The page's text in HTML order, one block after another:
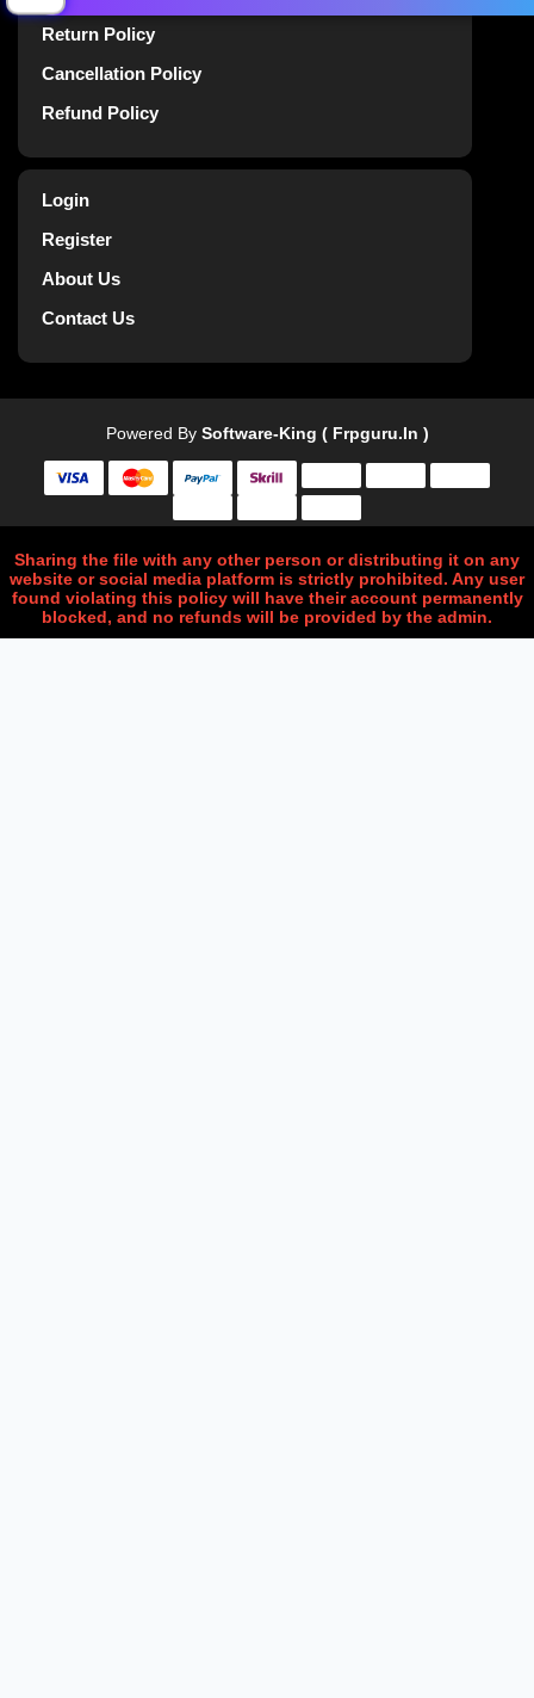
Return Policy
Cancellation Policy
Refund Policy
Login
Register
About Us
Contact Us
Powered By Software-King ( Frpguru.in )
Sharing the file with any other person or distributing it on any
website or social media platform is strictly prohibited. Any user
found violating this policy will have their account permanently
blocked, and no refunds will be provided by the admin.